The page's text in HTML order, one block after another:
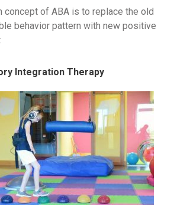
concept of ABA is to replace the old
behavior pattern with new positive
Integration Therapy